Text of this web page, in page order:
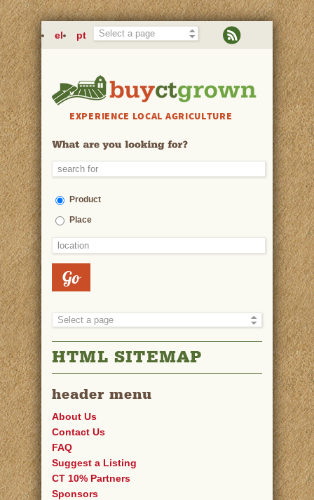
Skip to main content
el pt
EXPERIENCE LOCAL AGRICULTURE
Product
Place
HTML SITEMAP
header menu
About Us
Contact Us
FAQ
Suggest a Listing
CT 10% Partners
Sponsors